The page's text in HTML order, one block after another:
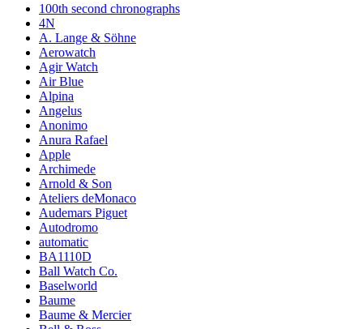
100th second chronographs
4N
A. Lange & Söhne
Aerowatch
Agir Watch
Air Blue
Alpina
Angelus
Anonimo
Anura Rafael
Apple
Archimede
Arnold & Son
Ateliers deMonaco
Audemars Piguet
Autodromo
automatic
BA1110D
Ball Watch Co.
Baselworld
Baume
Baume & Mercier